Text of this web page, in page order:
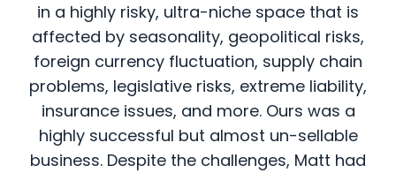
in a highly risky, ultra-niche space that is
affected by seasonality, geopolitical risks,
foreign currency fluctuation, supply chain
problems, legislative risks, extreme liability,
insurance issues, and more. Ours was a
highly successful but almost un-sellable
business. Despite the challenges, Matt had